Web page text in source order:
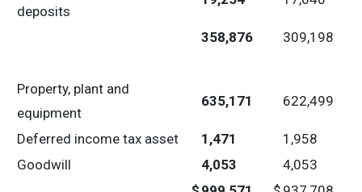
deposits
358,876 309,198
Property, plant and
equipment
635,171 622,499
Deferred income tax asset 1,471
1,958
Goodwill
4,053
4,053